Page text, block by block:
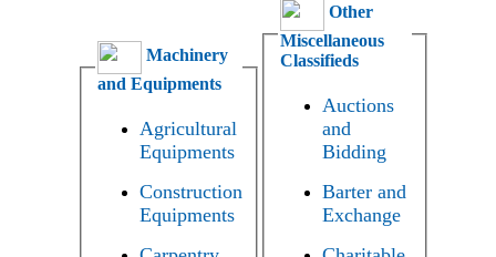
Machinery
and Equipments
Agricultural
Equipments
Construction
Equipments
Other
Miscellaneous
Classifieds
Auctions
and
Bidding
Barter and
Exchange